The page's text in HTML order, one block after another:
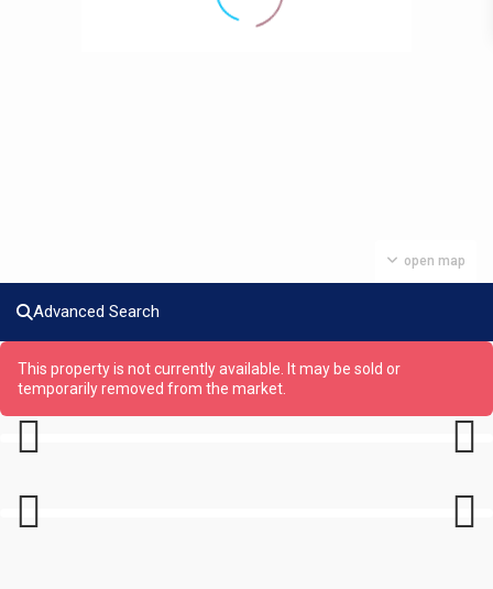
open map
Advanced Search
This property is not currently available. It may be sold or
temporarily removed from the market.